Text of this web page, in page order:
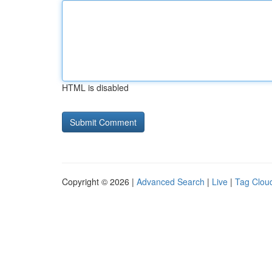
HTML is disabled
Copyright © 2026 | Advanced Search | Live | Tag